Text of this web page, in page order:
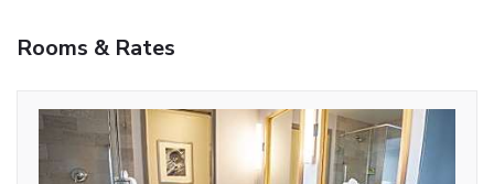
Rooms & Rates